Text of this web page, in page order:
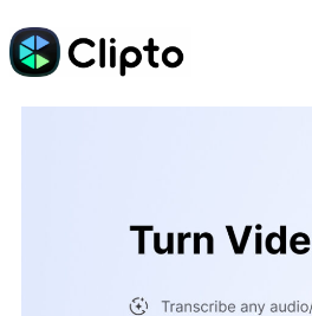
Skip
to